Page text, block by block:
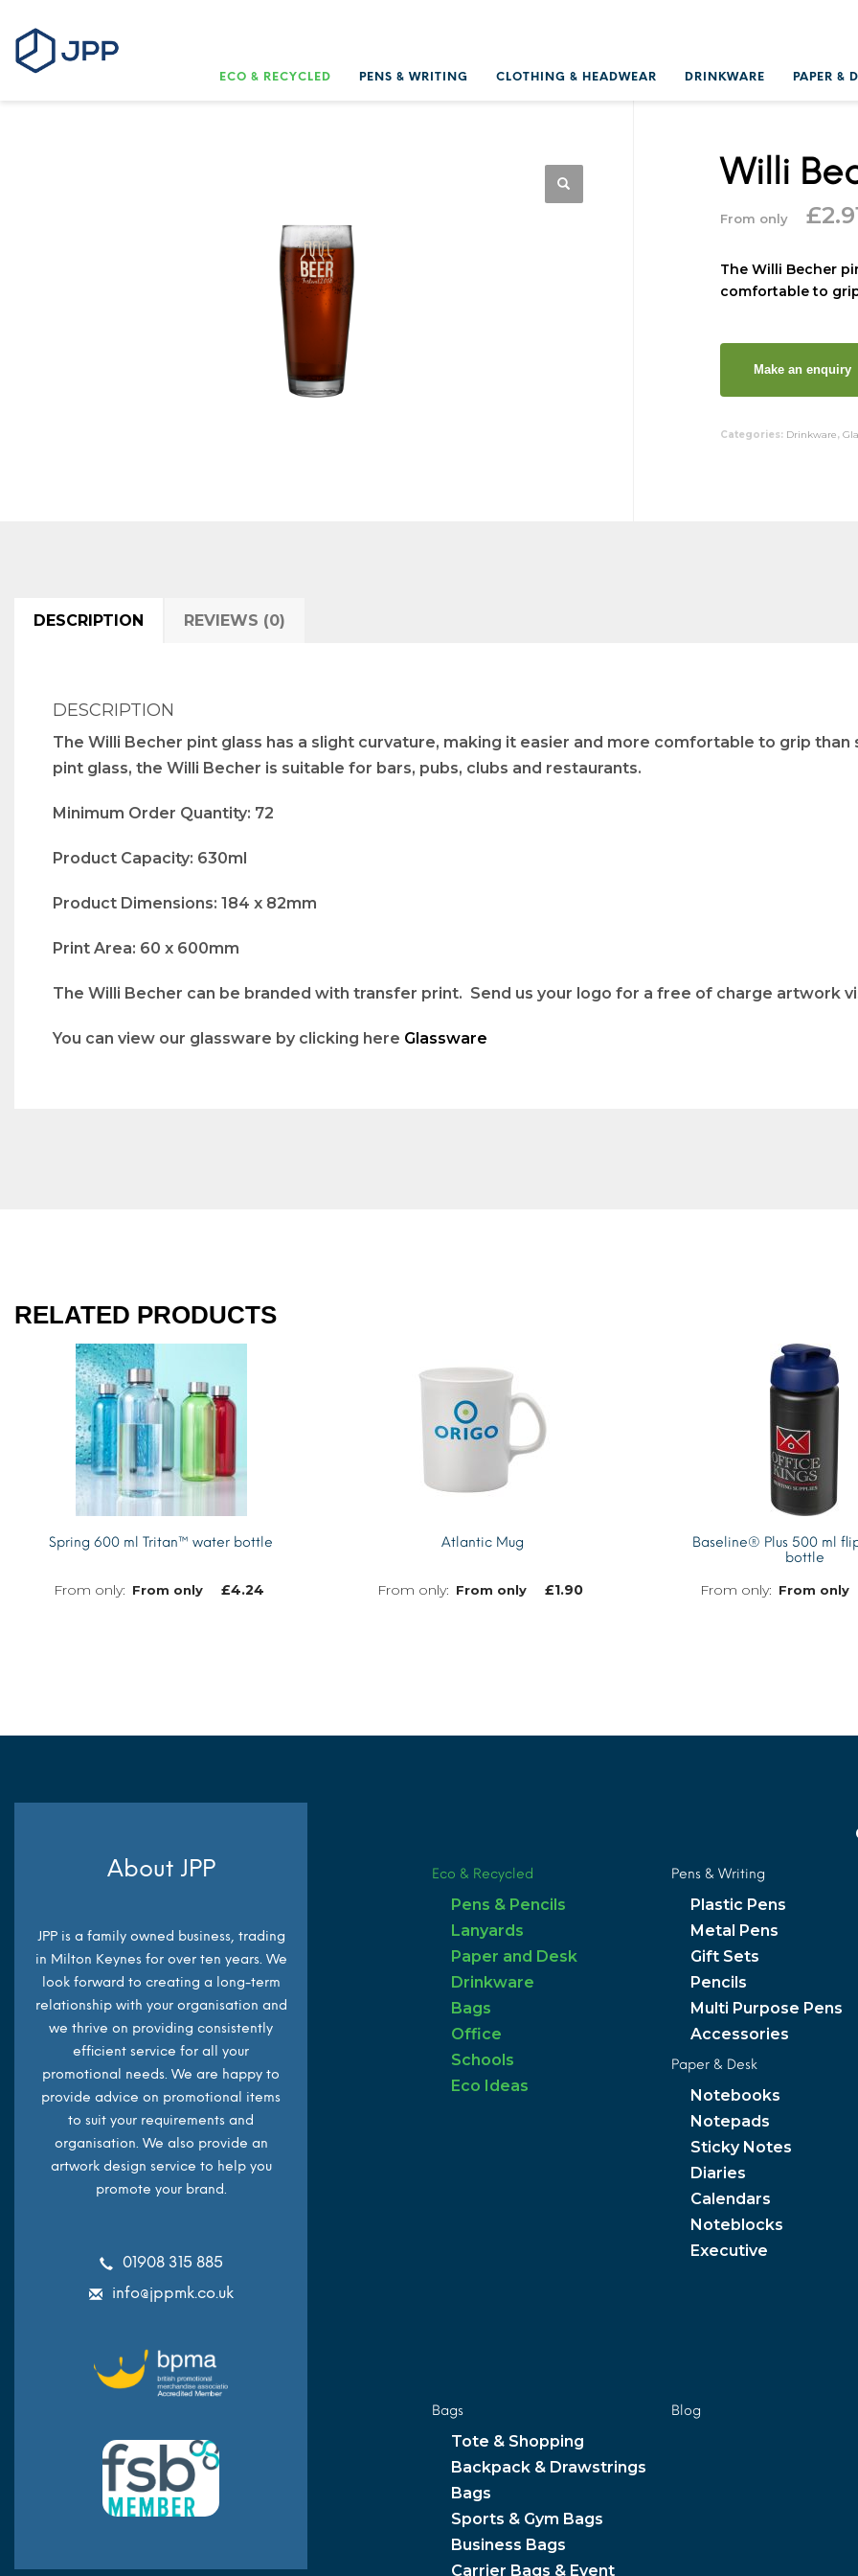
ECO & RECYCLED PENS & WRITING CLOTHING & HEADWEAR DRINKWARE PAPER &
Willi
From only £
The Willi Becher
comfortable to
Categories: Drinkware,
DESCRIPTION REVIEWS (0)
DESCRIPTION
The Willi Becher pint glass has a slight curvature, making it easier and more comfortable to grip
pint glass, the Willi Becher is suitable for bars, pubs, clubs and restaurants.
Minimum Order Quantity: 72
Product Capacity: 630ml
Product Dimensions: 184 x 82mm
Print Area: 60 x 600mm
The Willi Becher can be branded with transfer print. Send us your logo for a free of charge artwork
You can view our glassware by clicking here Glassware
RELATED PRODUCTS
Spring 600 ml Tritan™ water bottle
From only £4.24
Atlantic Mug
From only £1.90
Baseline® Plus 500 ml
bottle
From only
About JPP
JPP is a family owned business, trading
in Milton Keynes for over ten years. We
look forward to creating a long-term
relationship with your organisation and
we thrive on providing consistently
efficient service for all your
promotional needs. We are happy to
provide advice on promotional items
to suit your requirements and
organisation. We also provide an
artwork design service to help you
promote your brand.
01908 315 885
info@jppmk.co.uk
Eco & Recycled
Pens & Pencils
Lanyards
Paper and Desk
Drinkware
Bags
Office
Schools
Eco Ideas
Pens & Writing
Plastic Pens
Metal Pens
Gift Sets
Pencils
Multi Purpose Pens
Accessories
Paper & Desk
Notebooks
Notepads
Sticky Notes
Diaries
Calendars
Noteblocks
Executive
Bags
Tote & Shopping
Backpack & Drawstrings
Bags
Sports & Gym Bags
Business Bags
Carrier Bags & Event
Blog